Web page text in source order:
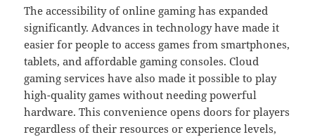
The accessibility of online gaming has expanded
significantly. Advances in technology have made it
easier for people to access games from smartphones,
tablets, and affordable gaming consoles. Cloud
gaming services have also made it possible to play
high-quality games without needing powerful
hardware. This convenience opens doors for players
regardless of their resources or experience levels,